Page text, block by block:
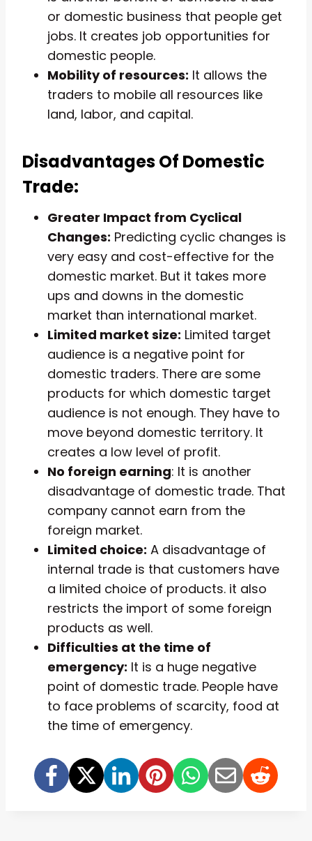
or domestic business that people get
jobs. It creates job opportunities for
domestic people.
Mobility of resources: It allows the
traders to mobile all resources like
land, labor, and capital.
Disadvantages Of Domestic
Trade:
Greater Impact from Cyclical
Changes: Predicting cyclic changes is
very easy and cost-effective for the
domestic market. But it takes more
ups and downs in the domestic
market than international market.
Limited market size: Limited target
audience is a negative point for
domestic traders. There are some
products for which domestic target
audience is not enough. They have to
move beyond domestic territory. It
creates a low level of profit.
No foreign earning: It is another
disadvantage of domestic trade. That
company cannot earn from the
foreign market.
Limited choice: A disadvantage of
internal trade is that customers have
a limited choice of products. it also
restricts the import of some foreign
products as well.
Difficulties at the time of
emergency: It is a huge negative
point of domestic trade. People have
to face problems of scarcity, food at
the time of emergency.